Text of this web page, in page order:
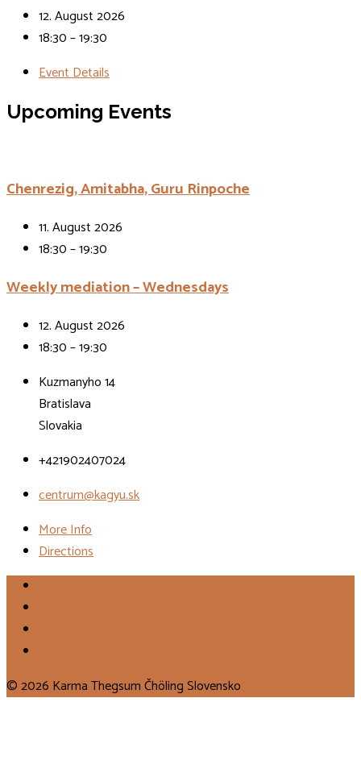
12. August 2026
18:30 – 19:30
Event Details
Upcoming Events
Chenrezig, Amitabha, Guru Rinpoche
11. August 2026
18:30 – 19:30
Weekly mediation – Wednesdays
12. August 2026
18:30 – 19:30
Kuzmanyho 14
Bratislava
Slovakia
+421902407024
centrum@kagyu.sk
More Info
Directions
© 2026 Karma Thegsum Čhöling Slovensko